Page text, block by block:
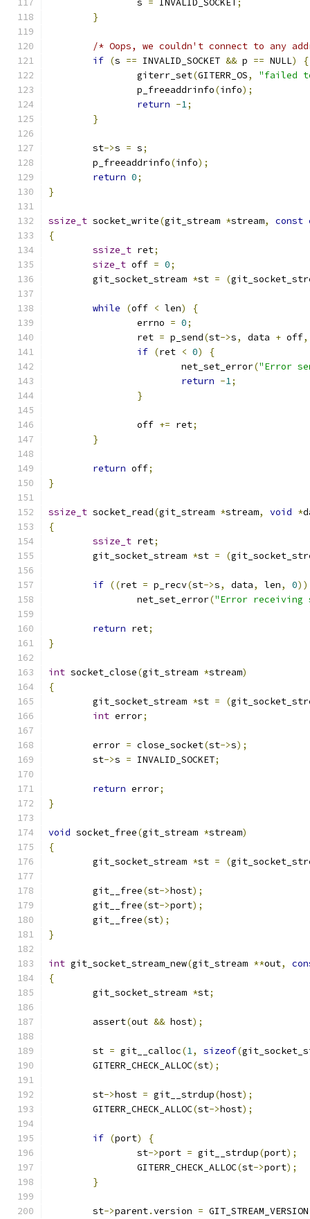
		s
= INVALID_SOCKET ;
}
/* Oops, we couldn't connect to any
if (s == INVALID_SOCKET && p == NULL)
{
		giterr_set
(GITERR_OS,
"failed
		p_freeaddrinfo
(info);
return -1;
}
	st
->s = s;
	p_freeaddrinfo
(info);
return 0;
}
ssize_t socket_write(git_stream *stream, const
{
ssize_t ret;
size_t off = 0;
	git_socket_stream
*st = (
while (off < len)
{
		errno
= 0;
		ret
= p_send(st->s, data + off,
if (ret < 0)
{
			net_set_error
("Error
return -1;
}
		off
+= ret;
}
return off;
}
ssize_t socket_read(git_stream *stream, void *
{
ssize_t ret;
	git_socket_stream
*st = (
if ((ret = p_recv(st->s, data, len, 0))
		net_set_error
("Error receiving
return ret;
}
int socket_close(git_stream *stream)
{
	git_socket_stream
*st = (
int error;
	error
= close_socket(st->s);
	st
->s = INVALID_SOCKET;
return error;
}
void socket_free(git_stream *stream)
{
	git_socket_stream
*st = (
	git__free
(st->host);
	git__free
(st->port);
	git__free
(st);
}
int git_socket_stream_new(git_stream **out,
{
	git_socket_stream
*st;
	assert
(out && host);
	st
= git__calloc(1, sizeof(
	GITERR_CHECK_ALLOC
(st);
	st
->host = git__strdup(host);
	GITERR_CHECK_ALLOC
(st->host);
if (port)
{
		st
->port = git__strdup(port);
		GITERR_CHECK_ALLOC
(st->port);
}
	st
->parent.version = GIT_STREAM_VERSION